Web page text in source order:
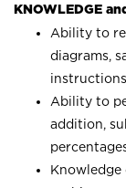
KNOWLEDGE
Ability to
diagrams,
Ability to
addition,
Knowledge